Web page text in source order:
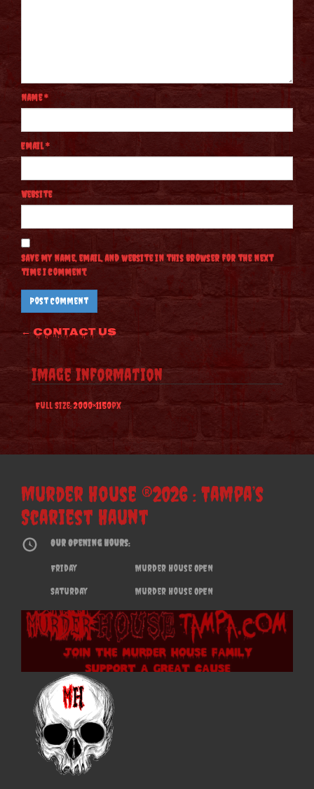
Name*
Email*
Website
Save my name, email, and website in this browser for the next
time I comment.
Post
navigation
← Contact Us
Image Information
Full Size:2000×1150px
Murder House ®2026 : Tampa’s
Scariest Haunt
Our Opening Hours:
Friday Murder House OPEN
Saturday Murder House OPEN